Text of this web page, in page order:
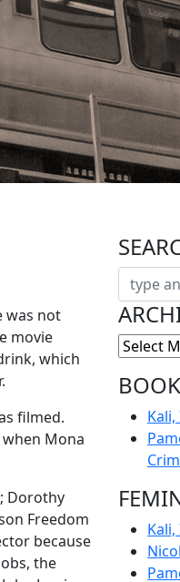
was not
movie
which
filmed.
Mona
Dorothy
Freedom
because
the